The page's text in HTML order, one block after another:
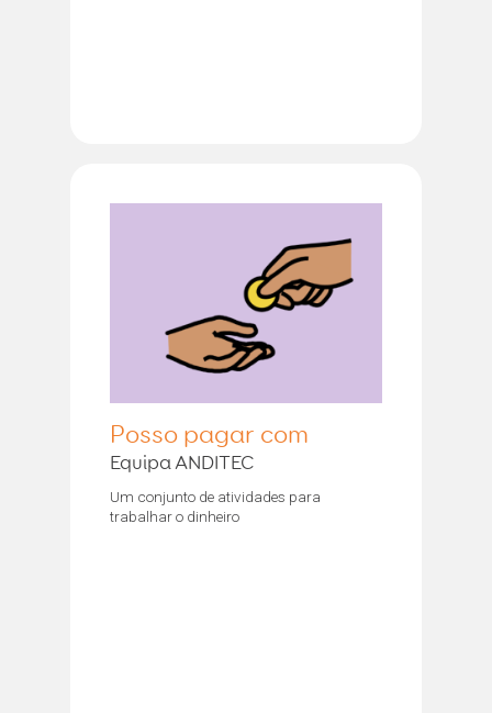
Posso pagar com
Equipa ANDITEC
Um conjunto de atividades para
trabalhar o dinheiro